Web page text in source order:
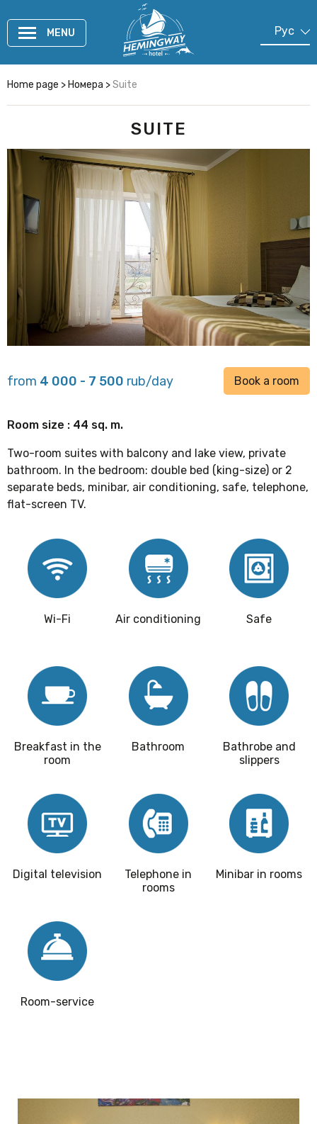
MENU
Рус
Home page > Номера >Suite
SUITE
from 4 000 - 7 500 rub/day Book a room
Room size : 44 sq. m.
Two-room suites with balcony and lake view, private
bathroom. In the bedroom: double bed (king-size) or 2
separate beds, minibar, air conditioning, safe, telephone,
flat-screen TV.
Wi-Fi Air conditioning Safe
Breakfast in the
room
Bathroom
Bathrobe and
slippers
Digital television
Telephone in
rooms
Minibar in rooms
Room-service